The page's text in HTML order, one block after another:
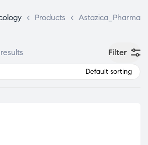
Astazica_Pharma
>
Products
>
Filter
Default sorting